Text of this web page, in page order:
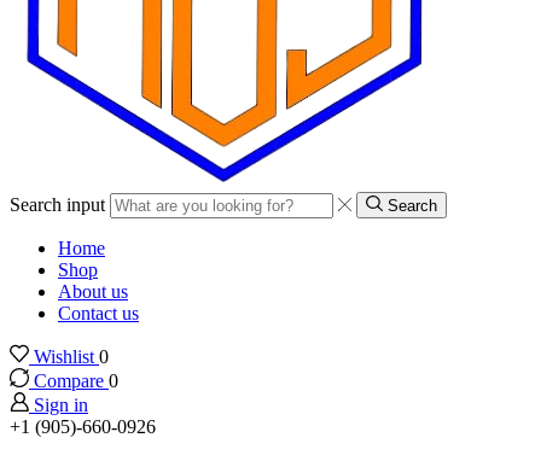
Search input Search
Home
Shop
About us
Contact us
Wishlist 0
Compare 0
Sign in
+1 (905)-660-0926